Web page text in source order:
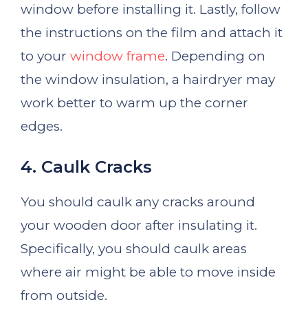
window before installing it. Lastly, follow
the instructions on the film and attach it
to your window frame. Depending on
the window insulation, a hairdryer may
work better to warm up the corner
edges.
4. Caulk Cracks
You should caulk any cracks around
your wooden door after insulating it.
Specifically, you should caulk areas
where air might be able to move inside
from outside.